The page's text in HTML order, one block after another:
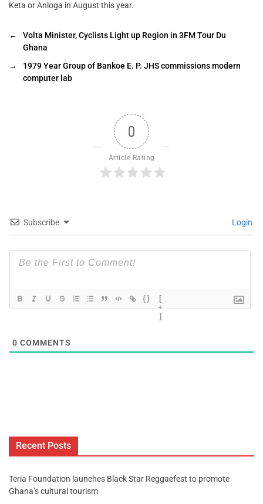
Keta or Anloga in August this year.
←
Volta Minister, Cyclists Light up Region in 3FM Tour Du
Ghana
→
1979 Year Group of Bankoe E. P. JHS commissions modern
computer lab
0
Article Rating
Subscribe Login
{}
[
+
]
0 COMMENTS
Recent Posts
Teria Foundation launches Black Star Reggaefest to promote
Ghana’s cultural tourism